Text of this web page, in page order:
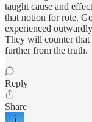
taught cause and
that notion for rote.
experienced
They will counter
further from the truth.
Reply
Share